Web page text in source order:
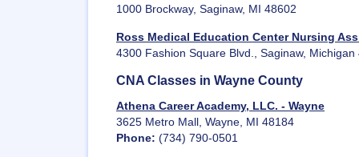
1000 Brockway, Saginaw, MI 48602
Ross Medical Education Center Nursing
4300 Fashion Square Blvd., Saginaw, Michigan
CNA Classes in Wayne County
Athena Career Academy, LLC. - Wayne
3625 Metro Mall, Wayne, MI 48184
Phone: (734) 790-0501